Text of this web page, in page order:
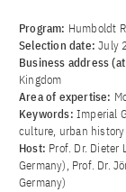
Program: Humboldt
Selection date:July
Business address
Kingdom
Area of ​​expertise:
Keywords: Imperial
culture, urban history
Host: Prof. Dr. Dieter
Germany), Prof. Dr.
Germany)